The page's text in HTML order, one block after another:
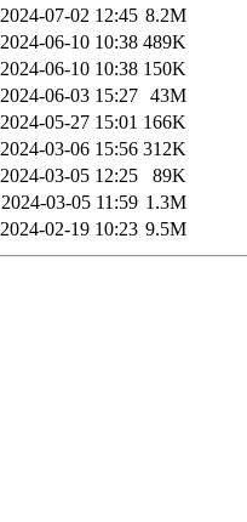
2024-07-02 12:45 8.2M
2024-06-10 10:38 489K
2024-06-10 10:38 150K
2024-06-03 15:27 43M
2024-05-27 15:01 166K
2024-03-06 15:56 312K
2024-03-05 12:25
89K
2024-03-05 11:59 1.3M
2024-02-19 10:23 9.5M